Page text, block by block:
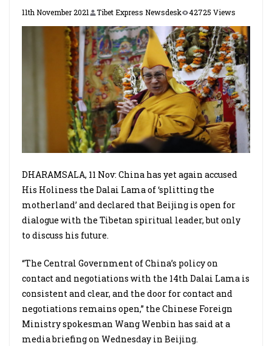
11th November 2021 Tibet Express Newsdesk 42725 Views
DHARAMSALA, 11 Nov: China has yet again accused
His Holiness the Dalai Lama of ‘splitting the
motherland’ and declared that Beijing is open for
dialogue with the Tibetan spiritual leader, but only
to discuss his future.
“The Central Government of China’s policy on
contact and negotiations with the 14th Dalai Lama is
consistent and clear, and the door for contact and
negotiations remains open,” the Chinese Foreign
Ministry spokesman Wang Wenbin has said at a
media briefing on Wednesday in Beijing.